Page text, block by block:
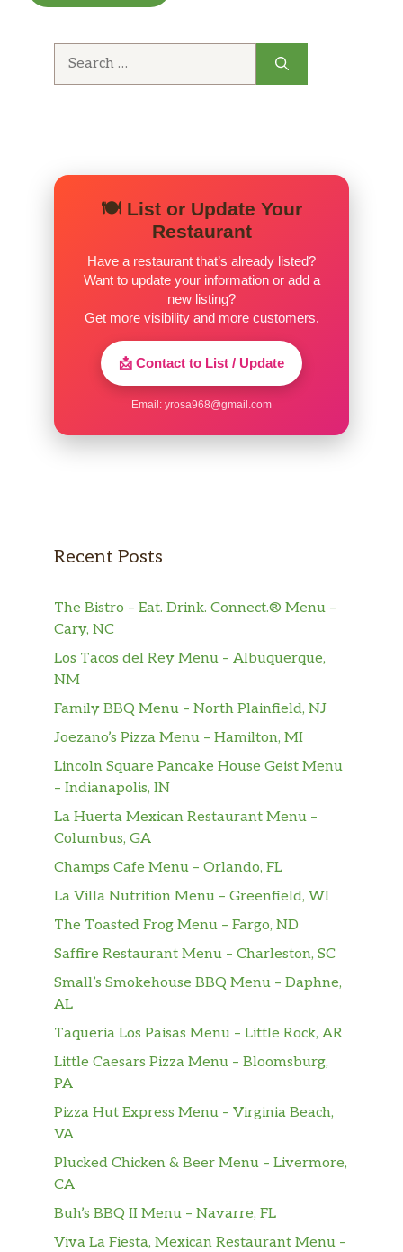
🍽️ List or Update Your
Restaurant
Have a restaurant that’s already listed?
Want to update your information or add a
new listing?
Get more visibility and more customers.
📩 Contact to List / Update
Email: yrosa968@gmail.com
Recent Posts
The Bistro – Eat. Drink. Connect.® Menu –
Cary, NC
Los Tacos del Rey Menu – Albuquerque,
NM
Family BBQ Menu – North Plainfield, NJ
Joezano’s Pizza Menu – Hamilton, MI
Lincoln Square Pancake House Geist Menu
– Indianapolis, IN
La Huerta Mexican Restaurant Menu –
Columbus, GA
Champs Cafe Menu – Orlando, FL
La Villa Nutrition Menu – Greenfield, WI
The Toasted Frog Menu – Fargo, ND
Saffire Restaurant Menu – Charleston, SC
Small’s Smokehouse BBQ Menu – Daphne,
AL
Taqueria Los Paisas Menu – Little Rock, AR
Little Caesars Pizza Menu – Bloomsburg,
PA
Pizza Hut Express Menu – Virginia Beach,
VA
Plucked Chicken & Beer Menu – Livermore,
CA
Buh’s BBQ II Menu – Navarre, FL
Viva La Fiesta, Mexican Restaurant Menu –